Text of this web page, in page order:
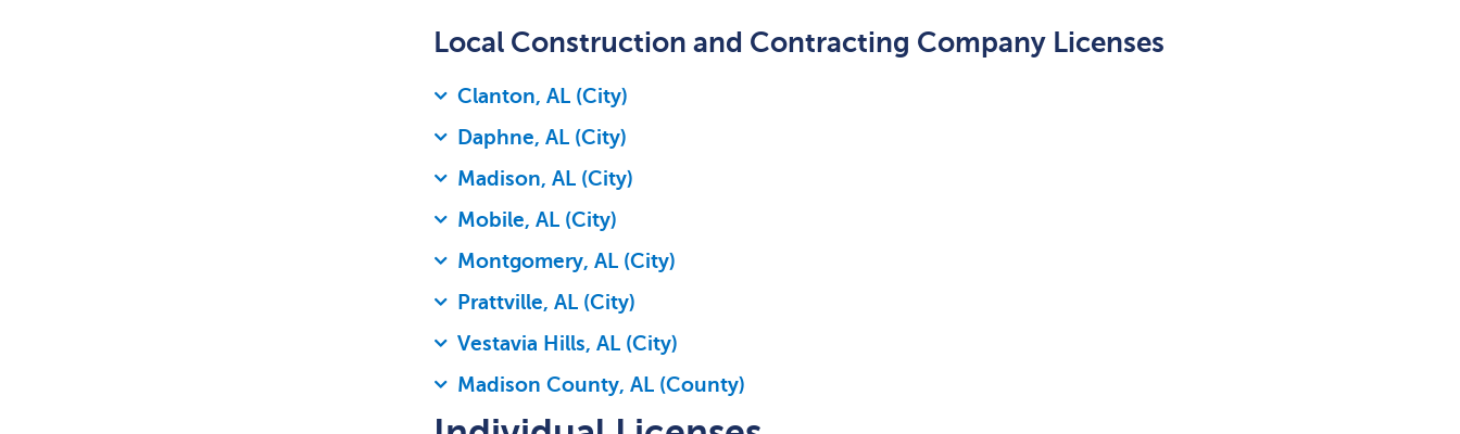
Local Construction and Contracting Company Licenses
Clanton, AL (City)
Daphne, AL (City)
Madison, AL (City)
Mobile, AL (City)
Montgomery, AL (City)
Prattville, AL (City)
Vestavia Hills, AL (City)
Madison County, AL (County)